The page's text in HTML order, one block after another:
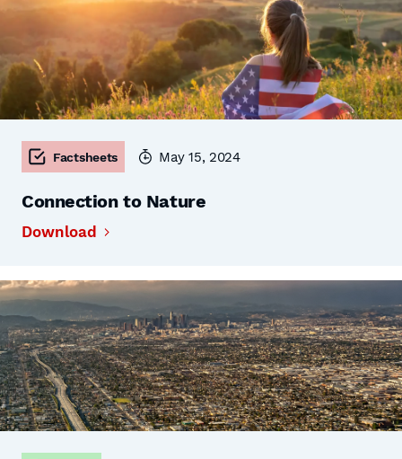
Factsheets May 15, 2024
Connection to Nature
Download